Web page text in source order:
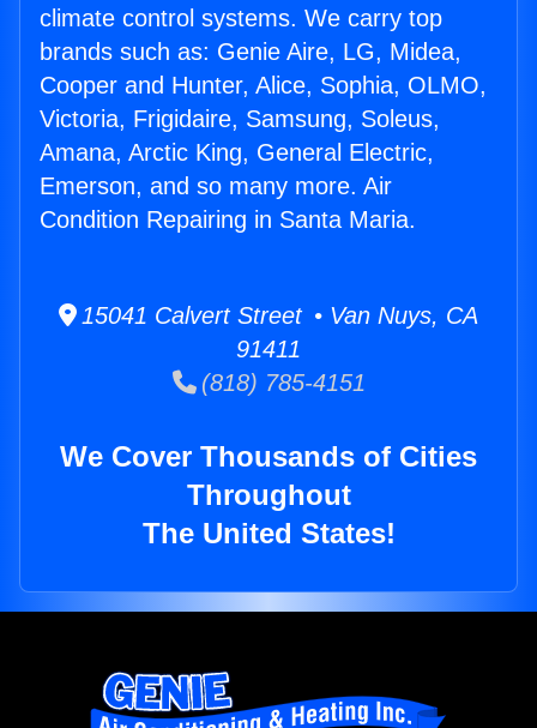
climate control systems. We carry top
brands such as: Genie Aire, LG, Midea,
Cooper and Hunter, Alice, Sophia, OLMO,
Victoria, Frigidaire, Samsung, Soleus,
Amana, Arctic King, General Electric,
Emerson, and so many more. Air
Condition Repairing in Santa Maria.
15041 Calvert Street • Van Nuys, CA
91411
(818) 785-4151
We Cover Thousands of Cities
Throughout
The United States!